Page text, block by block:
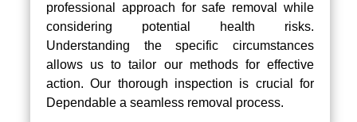
professional approach for safe removal while
considering potential health risks.
Understanding the specific circumstances
allows us to tailor our methods for effective
action. Our thorough inspection is crucial for
Dependable a seamless removal process.